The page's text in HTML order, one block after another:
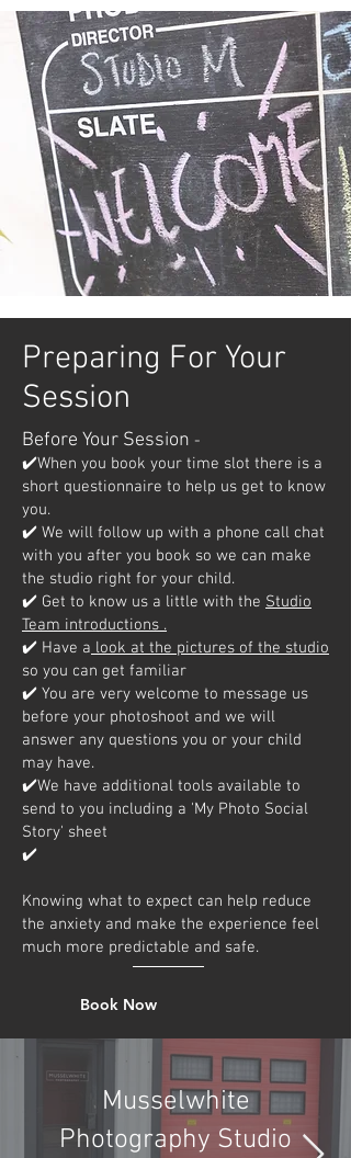
Preparing For Your
Session
Before Your Session -
✔️When you book your time slot there is a
short questionnaire to help us get to know
you.
✔️ We will follow up with a phone call chat
with you after you book so we can make
the studio right for your child.
✔️ Get to know us a little with the Studio
Team introductions .
✔️ Have a look at the pictures of the studio
so you can get familiar
✔️ You are very welcome to message us
before your photoshoot and we will
answer any questions you or your child
may have.
✔️We have additional tools available to
send to you including a 'My Photo Social
Story' sheet
✔️
Knowing what to expect can help reduce
the anxiety and make the experience feel
much more predictable and safe.
Book Now
Musselwhite
Photography Studio